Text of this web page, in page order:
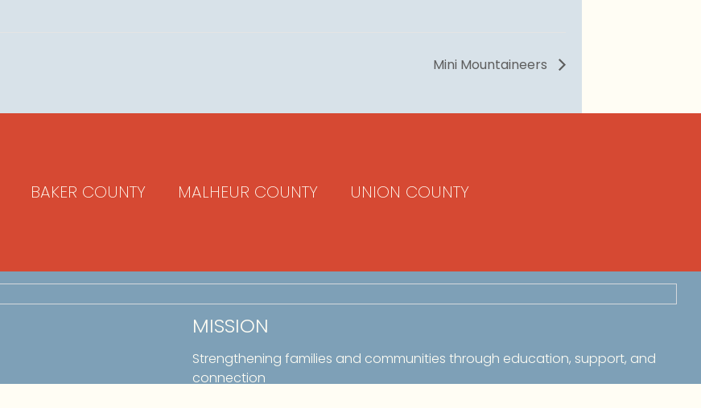
Mini Mountaineers
BAKER COUNTY MALHEUR COUNTY UNION COUNTY
MISSION
Strengthening families and communities through education, support, and
connection